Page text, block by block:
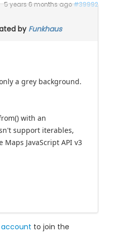
5 years 6 months ago#39992
by Funkhaus
a grey background.
with an
support iterables,
JavaScript API v3
to join the